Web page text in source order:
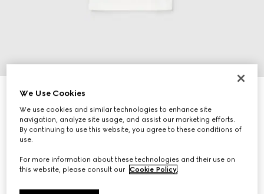
Baby cotton T-shirt with print
₺10.150
Variationwhite
We Use Cookies
We use cookies and similar technologies to enhance site
navigation, analyze site usage, and assist our marketing efforts.
By continuing to use this website, you agree to these conditions of
use.
For more information about these technologies and their use on
this website, please consult our Cookie Policy.